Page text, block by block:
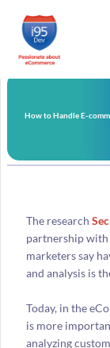
Skip
to
How to Handle E-
The research
partnership with
marketers say
and analysis is
Today, in the
is more
analyzing